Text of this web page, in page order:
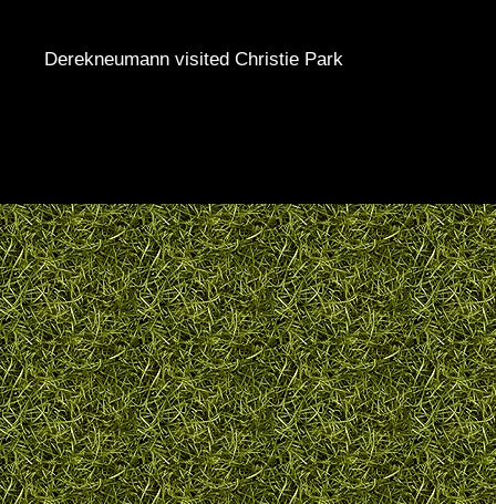
Derekneumann visited Christie Park